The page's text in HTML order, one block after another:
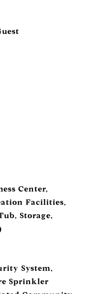
Center,
Facilities,
Storage,
System,
Sprinkler